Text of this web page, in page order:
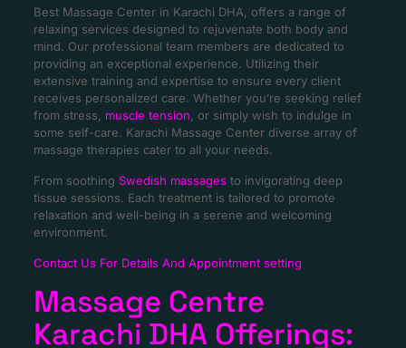
Best Massage Center in Karachi DHA, offers a range of
relaxing services designed to rejuvenate both body and
mind. Our professional team members are dedicated to
providing an exceptional experience. Utilizing their
extensive training and expertise to ensure every client
receives personalized care. Whether you’re seeking relief
from stress,
muscle tension , or simply wish to indulge in
some self-care. Karachi Massage Center diverse array of
massage therapies cater to all your needs.
From soothing Swedish massagesto invigorating deep
tissue sessions. Each treatment is tailored to promote
relaxation and well-being in a serene and welcoming
environment.
Contact Us For Details And Appointment setting
Massage Centre
Karachi DHA Offerings: